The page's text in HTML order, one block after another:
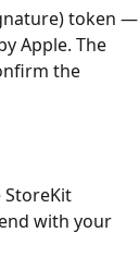
token —
Apple. The
the
StoreKit
with your